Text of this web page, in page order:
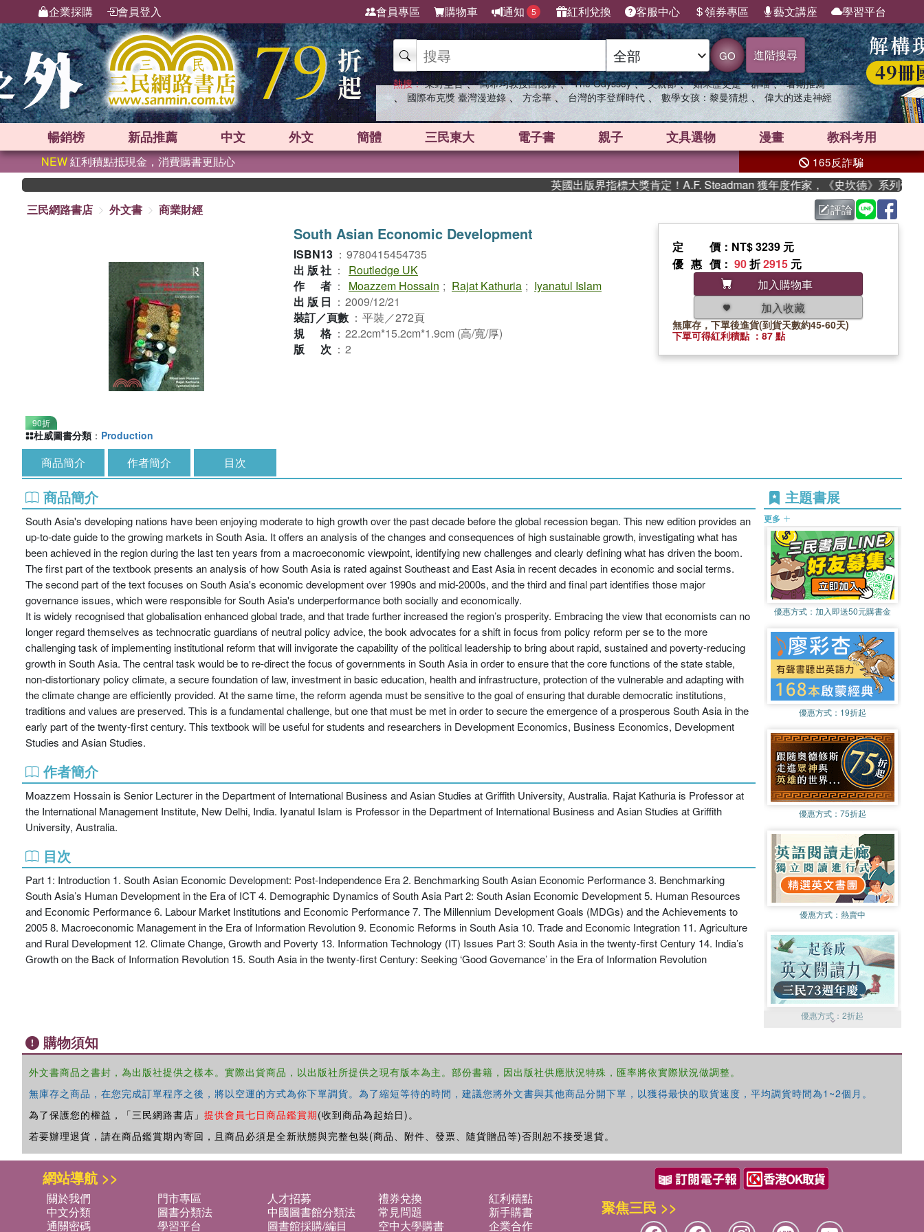
企業採購 會員登入 會員專區 購物車 通知 5 紅利兌換 客服中心 領券專區 藝文講座 學習平台
GO 進階搜尋
熱搜： 東野圭吾 、 高希均教授回憶錄 、 The Odyssey 、 父親節 、 如果歷史是一群喵 、 暑期推薦
、 國際布克獎 臺灣漫遊錄 、 方念華 、 台灣的李登輝時代 、 數學女孩：黎曼猜想 、 偉大的迷走神經
暢銷榜 新品推薦 中文 外文 簡體 三民東大 電子書 親子 文具選物 漫畫 教科考用
NEW紅利積點抵現金，消費購書更貼心 165反詐騙
英國出版界指標大獎肯定！A.F. Steadman 獲年度作家，《史坎德》系列帶你踏上
三民網路書店
外文書 商業財經 評論
90折
South Asian Economic Development
ISBN13 ： 9780415454735
出版社 ：
Routledge UK
作者 ： Moazzem Hossain ; Rajat Kathuria ; Iyanatul Islam
出版日 ： 2009/12/21
裝訂／頁數 ： 平裝／272頁
規格 ： 22.2cm*15.2cm*1.9cm (高/寬/厚)
版次 ： 2
定價 ：NT$ 3239 元
優惠價 ： 90折2915 元
加入購物車
加入收藏
無庫存，下單後進貨(到貨天數約45-60天)
下單可得紅利積點 ：87 點
杜威圖書分類 ： Production
商品簡介 作者簡介 目次
商品簡介
South Asia's developing nations have been enjoying moderate to high growth over the past decade before the global recession began. This new edition provides an
up-to-date guide to the growing markets in South Asia. It offers an analysis of the changes and consequences of high sustainable growth, investigating what has
been achieved in the region during the last ten years from a macroeconomic viewpoint, identifying new challenges and clearly defining what has driven the boom.
The first part of the textbook presents an analysis of how South Asia is rated against Southeast and East Asia in recent decades in economic and social terms.
The second part of the text focuses on South Asia's economic development over 1990s and mid-2000s, and the third and final part identifies those major
governance issues, which were responsible for South Asia's underperformance both socially and economically.
It is widely recognised that globalisation enhanced global trade, and that trade further increased the region’s prosperity. Embracing the view that economists can no
longer regard themselves as technocratic guardians of neutral policy advice, the book advocates for a shift in focus from policy reform per se to the more
challenging task of implementing institutional reform that will invigorate the capability of the political leadership to bring about rapid, sustained and poverty-reducing
growth in South Asia. The central task would be to re-direct the focus of governments in South Asia in order to ensure that the core functions of the state stable,
non-distortionary policy climate, a secure foundation of law, investment in basic education, health and infrastructure, protection of the vulnerable and adapting with
the climate change are efficiently provided. At the same time, the reform agenda must be sensitive to the goal of ensuring that durable democratic institutions,
traditions and values are preserved. This is a fundamental challenge, but one that must be met in order to secure the emergence of a prosperous South Asia in the
early part of the twenty-first century. This textbook will be useful for students and researchers in Development Economics, Business Economics, Development
Studies and Asian Studies.
作者簡介
Moazzem Hossain is Senior Lecturer in the Department of International Business and Asian Studies at Griffith University, Australia. Rajat Kathuria is Professor at
the International Management Institute, New Delhi, India. Iyanatul Islam is Professor in the Department of International Business and Asian Studies at Griffith
University, Australia.
目次
Part 1: Introduction 1. South Asian Economic Development: Post-Independence Era 2. Benchmarking South Asian Economic Performance 3. Benchmarking
South Asia’s Human Development in the Era of ICT 4. Demographic Dynamics of South Asia Part 2: South Asian Economic Development 5. Human Resources
and Economic Performance 6. Labour Market Institutions and Economic Performance 7. The Millennium Development Goals (MDGs) and the Achievements to
2005 8. Macroeconomic Management in the Era of Information Revolution 9. Economic Reforms in South Asia 10. Trade and Economic Integration 11. Agriculture
and Rural Development 12. Climate Change, Growth and Poverty 13. Information Technology (IT) Issues Part 3: South Asia in the twenty-first Century 14. India’s
Growth on the Back of Information Revolution 15. South Asia in the twenty-first Century: Seeking ‘Good Governance’ in the Era of Information Revolution
主題書展
更多
優惠方式： 加入即送50元購書金
優惠方式： 19折起
優惠方式： 75折起
優惠方式： 熱賣中
優惠方式：2折起
購物須知
外文書商品之書封，為出版社提供之樣本。實際出貨商品，以出版社所提供之現有版本為主。部份書籍，因出版社供應狀況特殊，匯率將依實際狀況做調整。
無庫存之商品，在您完成訂單程序之後，將以空運的方式為你下單調貨。為了縮短等待的時間，建議您將外文書與其他商品分開下單，以獲得最快的取貨速度，平均調貨時間為1~2個月。
為了保護您的權益，「三民網路書店」 提供會員七日商品鑑賞期(收到商品為起始日)。
若要辦理退貨，請在商品鑑賞期內寄回，且商品必須是全新狀態與完整包裝(商品、附件、發票、隨貨贈品等)否則恕不接受退貨。
網站導航 >>
關於我們 門市專區 人才招募 禮券兌換
紅利積點
中文分類
圖書分類法 中國圖書館分類法 常見問題
新手購書
通關密碼
學習平台 圖書館採購/編目 空中大學購書
企業合作
聚焦三民 >>